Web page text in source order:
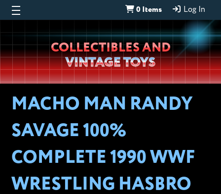
0 Items Log In
Wheeljack’s
Lab
COLLECTIBLES AND
VINTAGE TOYS
MACHO MAN RANDY
SAVAGE 100%
COMPLETE 1990 WWF
WRESTLING HASBRO